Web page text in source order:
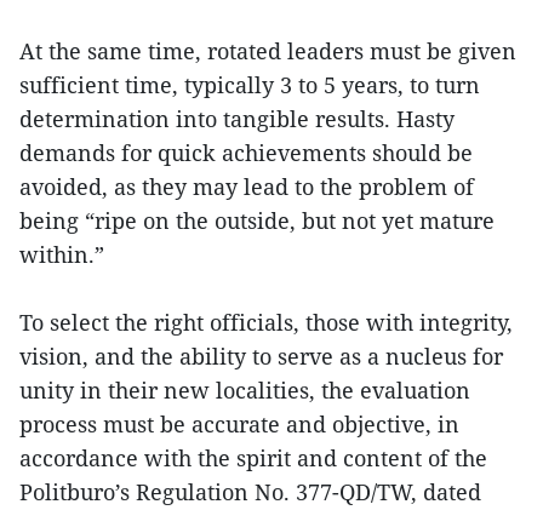
At the same time, rotated leaders must be given
sufficient time, typically 3 to 5 years, to turn
determination into tangible results. Hasty
demands for quick achievements should be
avoided, as they may lead to the problem of
being “ripe on the outside, but not yet mature
within.”
To select the right officials, those with integrity,
vision, and the ability to serve as a nucleus for
unity in their new localities, the evaluation
process must be accurate and objective, in
accordance with the spirit and content of the
Politburo’s Regulation No. 377-QD/TW, dated